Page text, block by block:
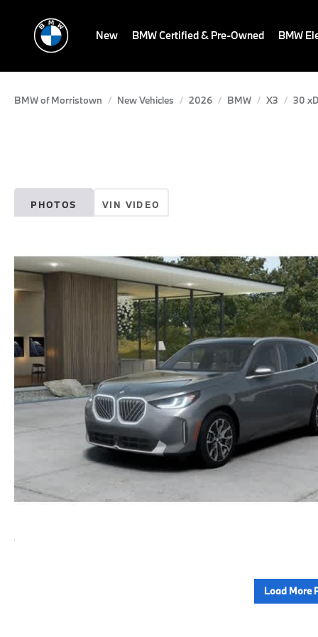
New BMW Certified & Pre-Owned BMW
BMW of Morristown New Vehicles 2026 BMW X3
30
PHOTOS VIN VIDEO
Load More